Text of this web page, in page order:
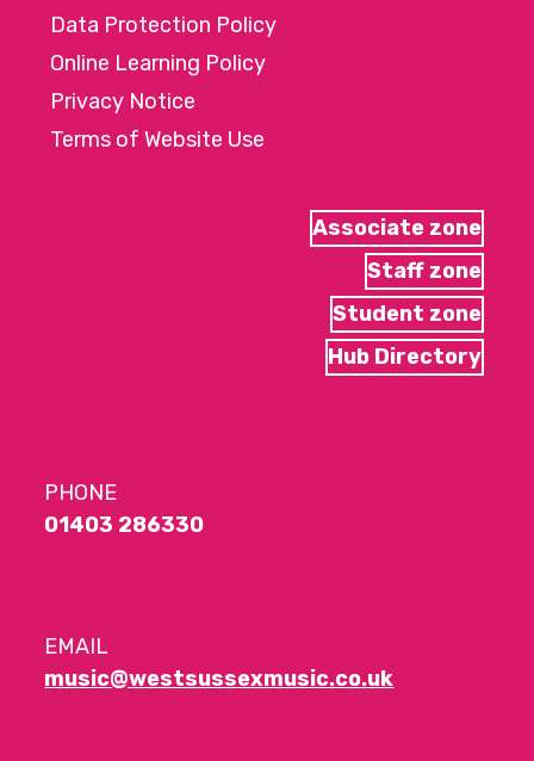
Data Protection Policy
Online Learning Policy
Privacy Notice
Terms of Website Use
Associate zone
Staff zone
Student zone
Hub Directory
PHONE
01403 286330
EMAIL
music@westsussexmusic.co.uk